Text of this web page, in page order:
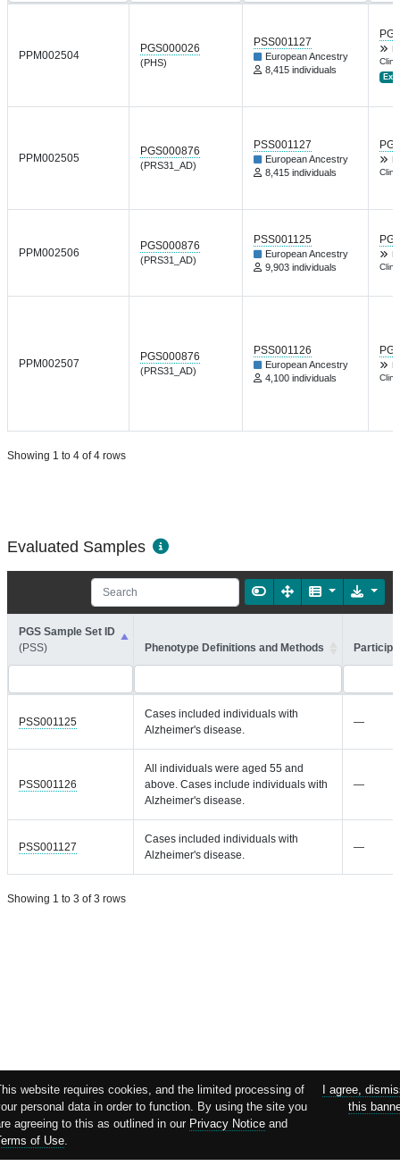
PPM002504
PGS000026
(PHS)
PSS001127
European Ancestry
8,415 individuals
Clin
Ext.
PPM002505
PGS000876
(PRS31_AD)
PSS001127
European Ancestry
8,415 individuals
Clin
PPM002506
PGS000876
(PRS31_AD)
PSS001125
European Ancestry
9,903 individuals
Clin
PPM002507
PGS000876
(PRS31_AD)
PSS001126
European Ancestry
4,100 individuals
Clin
Showing 1 to 4 of 4 rows
Evaluated Samples
PGS Sample Set ID
(PSS)
Phenotype Definitions and Methods
PSS001125
Cases included individuals with
Alzheimer's disease.
—
PSS001126
All individuals were aged 55 and
above. Cases include individuals with
Alzheimer's disease.
—
PSS001127
Cases included individuals with
Alzheimer's disease.
—
Showing 1 to 3 of 3 rows
website requires cookies, and the limited processing of
personal data in order to function. By using the site you
agreeing to this as outlined in our Privacy Notice and
of Use.
I agree,
this